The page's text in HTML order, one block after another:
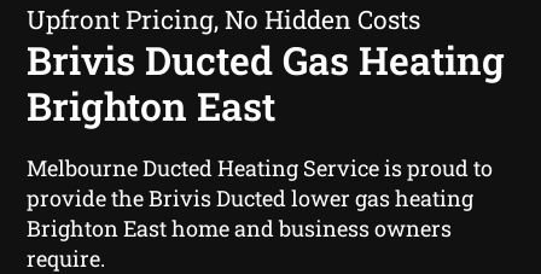
Upfront Pricing, No Hidden Costs
Brivis Ducted Gas Heating
Brighton East
Melbourne Ducted Heating Service is proud to
provide the Brivis Ducted lower gas heating
Brighton East home and business owners
require.